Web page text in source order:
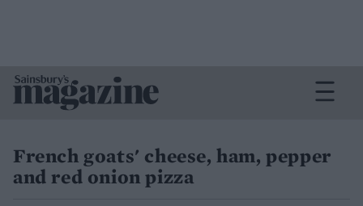
French goats' cheese, ham, pepper
and red onion pizza